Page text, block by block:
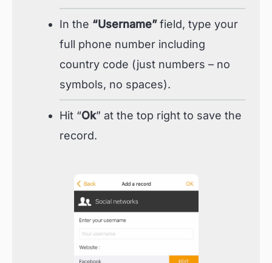
In the “Username”field, type your
full phone number including
country code (just numbers – no
symbols, no spaces).
Hit “Ok” at the top right to save the
record.